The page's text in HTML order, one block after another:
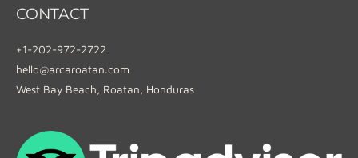
CONTACT
+1-202-972-2722
hello@arcaroatan.com
West Bay Beach, Roatan, Honduras